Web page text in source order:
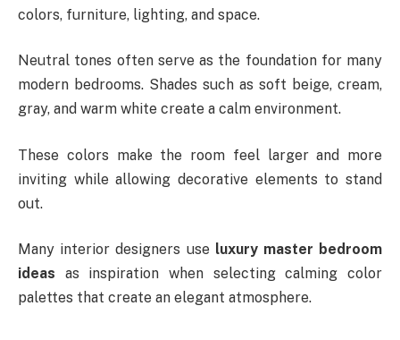
colors, furniture, lighting, and space.
Neutral tones often serve as the foundation for many
modern bedrooms. Shades such as soft beige, cream,
gray, and warm white create a calm environment.
These colors make the room feel larger and more
inviting while allowing decorative elements to stand
out.
Many interior designers use luxury master bedroom
ideas as inspiration when selecting calming color
palettes that create an elegant atmosphere.